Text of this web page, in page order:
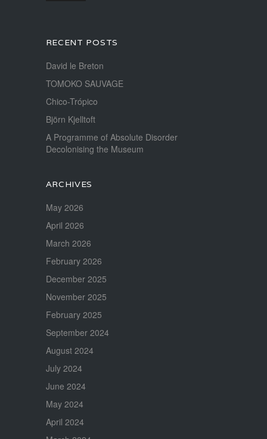
RECENT POSTS
David le Breton
TOMOKO SAUVAGE
Chico-Trópico
Björn Kjelltoft
A Programme of Absolute Disorder
Decolonising the Museum
ARCHIVES
May 2026
April 2026
March 2026
February 2026
December 2025
November 2025
February 2025
September 2024
August 2024
July 2024
June 2024
May 2024
April 2024